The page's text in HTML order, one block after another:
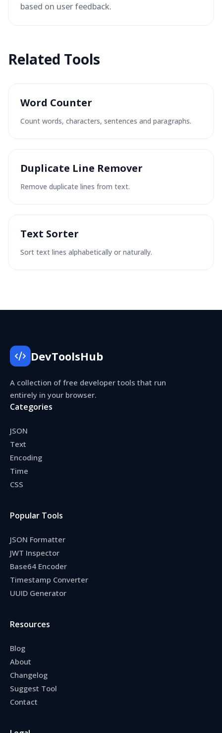
based on user feedback.
Related Tools
Word Counter
Count words, characters, sentences and paragraphs.
Duplicate Line Remover
Remove duplicate lines from text.
Text Sorter
Sort text lines alphabetically or naturally.
DevToolsHub
A collection of free developer tools that run
entirely in your browser.
Categories
JSON
Text
Encoding
Time
CSS
Popular Tools
JSON Formatter
JWT Inspector
Base64 Encoder
Timestamp Converter
UUID Generator
Resources
Blog
About
Changelog
Suggest Tool
Contact